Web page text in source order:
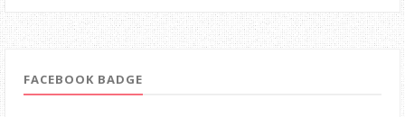
FACEBOOK BADGE